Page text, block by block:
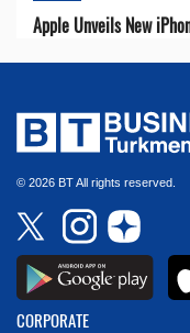
Apple Unveils New
© 2026 BT All rights reserved.
CORPORATE